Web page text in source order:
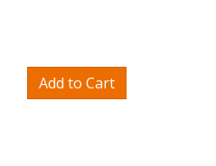
Add to Cart